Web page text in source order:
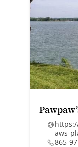
aws-
865-